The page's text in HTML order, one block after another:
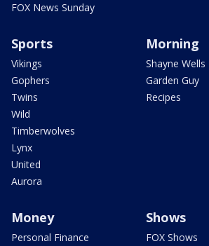
FOX News Sunday
Sports
Vikings
Gophers
Twins
Wild
Timberwolves
Lynx
United
Aurora
Morning
Shayne Wells
Garden Guy
Recipes
Money
Personal Finance
Shows
FOX Shows